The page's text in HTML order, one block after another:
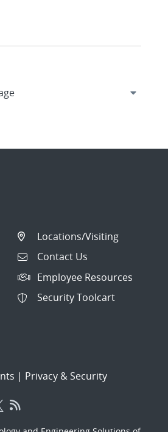
Locations/Visiting
Contact Us
Employee Resources
Security Toolcart
| Privacy & Security